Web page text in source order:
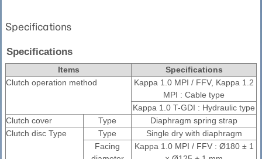
Specifications
Specifications
Items
Specifications
Clutch operation method
Kappa 1.0 MPI / FFV, Kappa 1.2
MPI : Cable type
Kappa 1.0 T-GDI : Hydraulic type
Clutch cover
Type
Diaphragm spring strap
Clutch disc Type
Type
Single dry with diaphragm
Facing
Kappa 1.0 MPI / FFV : Ø180 ± 1